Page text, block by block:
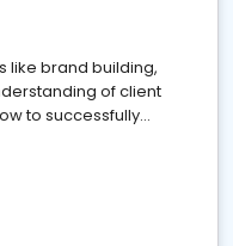
like brand building,
of client
to successfully